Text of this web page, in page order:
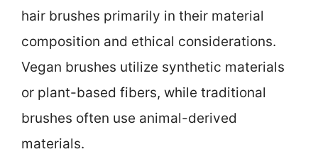
hair brushes primarily in their material
composition and ethical considerations.
Vegan brushes utilize synthetic materials
or plant-based fibers, while traditional
brushes often use animal-derived
materials.